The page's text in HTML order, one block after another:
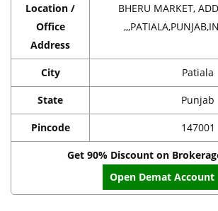
Location /
Office
Address
BHERU MARKET,
City Patiala
State Punjab
Pincode 147001
Get 90% Discount on
Open Demat Account